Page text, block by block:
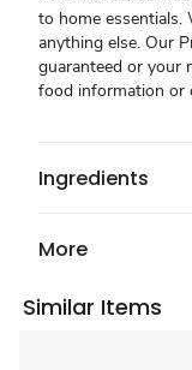
to home
anything else. Our
guaranteed or your
food information or
Ingredients
More
Similar Items